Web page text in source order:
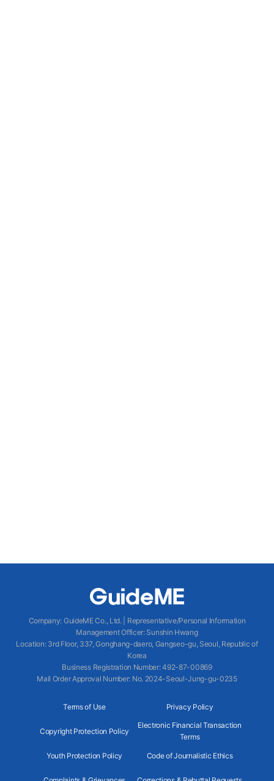
Company: GuideME Co., Ltd.|
Representative/Personal Information
Management Officer: Sunshin Hwang
Location: 3rd Floor, 337, Gonghang-daero, Gangseo-gu, Seoul, Republic of
Korea
Business Registration Number: 492-87-00869
Mail Order Approval Number: No. 2024-Seoul-Jung-gu-0235
Terms of Use Privacy Policy
Copyright Protection Policy
Electronic Financial Transaction
Terms
Youth Protection Policy Code of Journalistic Ethics